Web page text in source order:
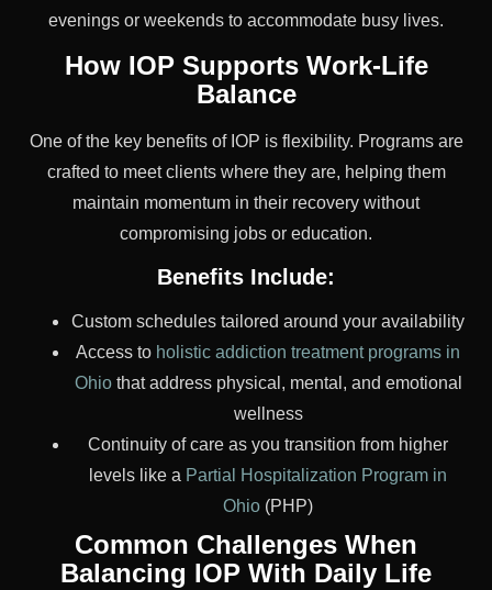
evenings or weekends to accommodate busy lives.
How IOP Supports Work-Life
Balance
One of the key benefits of IOP is flexibility. Programs are
crafted to meet clients where they are, helping them
maintain momentum in their recovery without
compromising jobs or education.
Benefits Include:
Custom schedules tailored around your availability
Access to holistic addiction treatment programs in
Ohiothat address physical, mental, and emotional
wellness
Continuity of care as you transition from higher
levels like a Partial Hospitalization Program in
Ohio (PHP)
Common Challenges When
Balancing IOP With Daily Life